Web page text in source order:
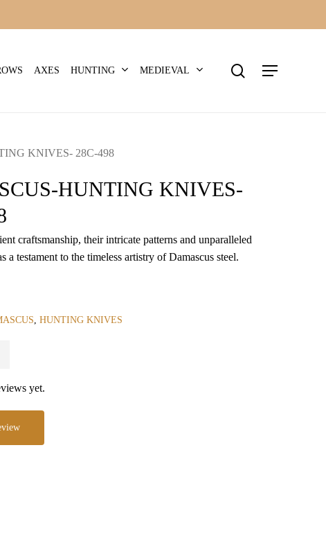
AXES HUNTING MEDIEVAL
Menu
KNIVES- 28C-498
HUNTING KNIVES-
craftsmanship, their intricate patterns and unparalleled
a testament to the timeless artistry of Damascus steel.
, HUNTING KNIVES
yet.